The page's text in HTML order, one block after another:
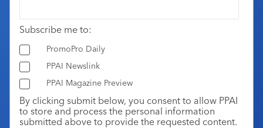
Subscribe me to:
PromoPro Daily
PPAI Newslink
PPAI Magazine Preview
By clicking submit below, you consent to allow PPAI
to store and process the personal information
submitted above to provide the requested content.